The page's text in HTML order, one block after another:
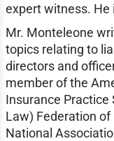
expert witness. He
Mr. Monteleone
topics relating to
directors and
member of the
Insurance Practice
Law) Federation
National